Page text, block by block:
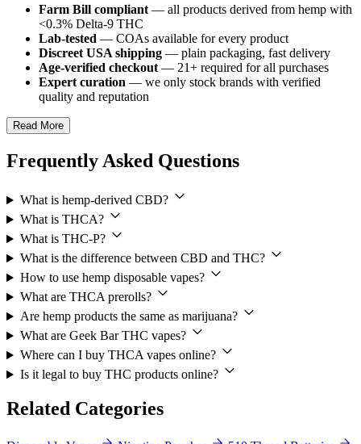
Farm Bill compliant— all products derived from hemp with
<0.3% Delta-9 THC
Lab-tested — COAs available for every product
Discreet USA shipping — plain packaging, fast delivery
Age-verified checkout— 21+ required for all purchases
Expert curation — we only stock brands with verified
quality and reputation
Read More
Frequently Asked Questions
What is hemp-derived CBD?
What is THCA?
What is THC-P?
What is the difference between CBD and THC?
How to use hemp disposable vapes?
What are THCA prerolls?
Are hemp products the same as marijuana?
What are Geek Bar THC vapes?
Where can I buy THCA vapes online?
Is it legal to buy THC products online?
Related Categories